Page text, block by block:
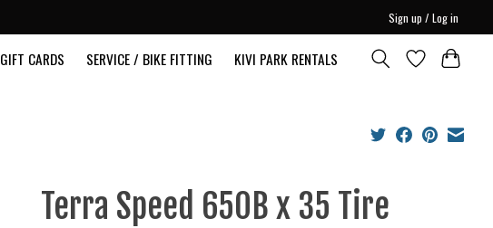
Sign up / Log in
GIFT CARDS SERVICE / BIKE FITTING KIVI PARK RENTALS
Terra Speed 650B x 35 Tire